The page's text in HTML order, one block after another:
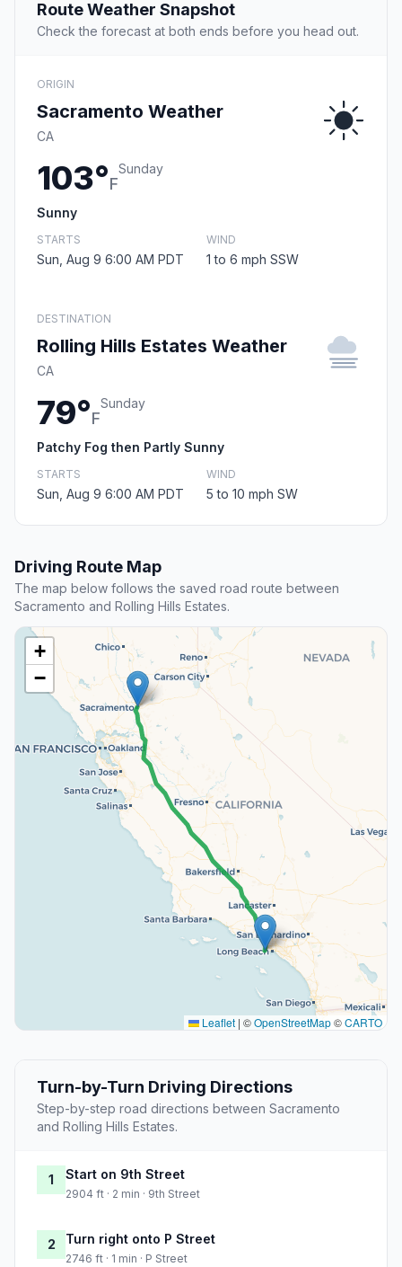
Route Weather Snapshot
Check the forecast at both ends before you head out.
ORIGIN
Sacramento Weather
CA
103°F
Sunday
Sunny
STARTS
Sun, Aug 9 6:00 AM PDT
WIND
1 to 6 mph SSW
DESTINATION
Rolling Hills Estates Weather
CA
79°F
Sunday
Patchy Fog then Partly Sunny
STARTS
Sun, Aug 9 6:00 AM PDT
WIND
5 to 10 mph SW
Driving Route Map
The map below follows the saved road route between
Sacramento and Rolling Hills Estates.
+
−
Leaflet | ©OpenStreetMap©CARTO
Turn-by-Turn Driving Directions
Step-by-step road directions between Sacramento
and Rolling Hills Estates.
1 Start on 9th Street
2904 ft · 2 min · 9th Street
2 Turn right onto P Street
2746 ft · 1 min · P Street